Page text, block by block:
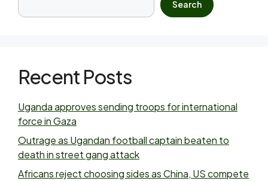
Search
Recent Posts
Uganda approves sending troops for international
force in Gaza
Outrage as Ugandan football captain beaten to
death in street gang attack
Africans reject choosing sides as China, US compete